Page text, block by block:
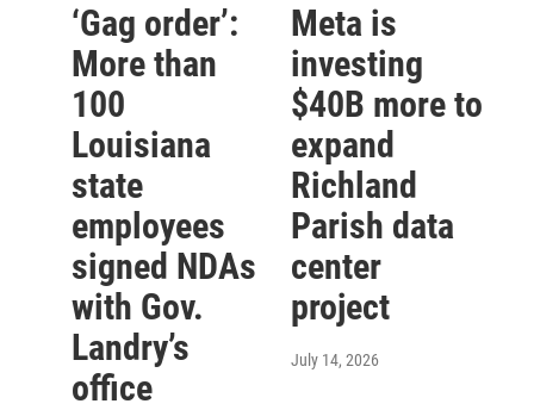
‘Gag order’:
More than
100
Louisiana
state
employees
signed NDAs
with Gov.
Landry’s
office
Meta is
investing
$40B more to
expand
Richland
Parish data
center
project
July 14, 2026